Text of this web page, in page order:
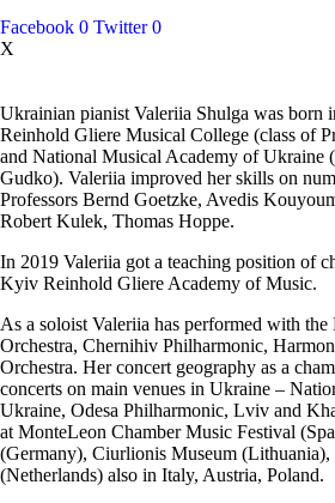
Facebook 0 Twitter 0
X
Ukrainian pianist Valeriia Shulga was born
Reinhold Gliere Musical College (class of
and National Musical Academy of Ukraine
Gudko). Valeriia improved her skills on
Professors Bernd Goetzke, Avedis
Robert Kulek, Thomas Hoppe.
In 2019 Valeriia got a teaching position of
Kyiv Reinhold Gliere Academy of Music.
As a soloist Valeriia has performed with
Orchestra, Chernihiv Philharmonic,
Orchestra. Her concert geography as a
concerts on main venues in Ukraine –
Ukraine, Odesa Philharmonic, Lviv and
at MonteLeon Chamber Music Festival
(Germany), Ciurlionis Museum
(Netherlands) also in Italy, Austria, Poland.